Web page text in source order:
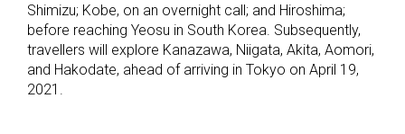
Shimizu; Kobe, on an overnight call; and Hiroshima;
before reaching Yeosu in South Korea. Subsequently,
travellers will explore Kanazawa, Niigata, Akita, Aomori,
and Hakodate, ahead of arriving in Tokyo on April 19,
2021.